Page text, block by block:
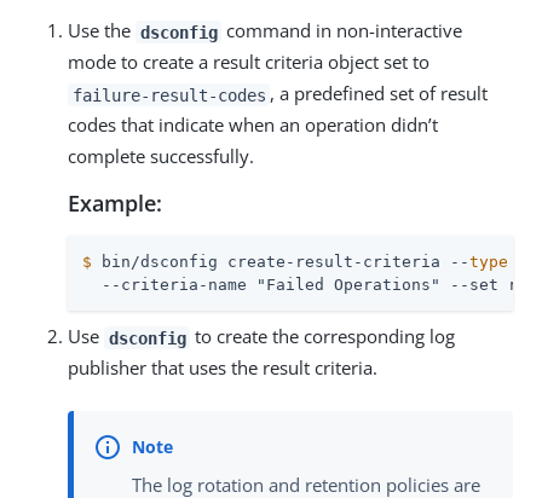
Use the dsconfig command in non-interactive
mode to create a result criteria object set to
failure-result-codes , a predefined set of result
codes that indicate when an operation didn’t
complete successfully.
Example:
$ bin/dsconfig create-result-criteria --type
--criteria-name "Failed Operations" --set
Use dsconfig to create the corresponding log
publisher that uses the result criteria.
The log rotation and retention policies are